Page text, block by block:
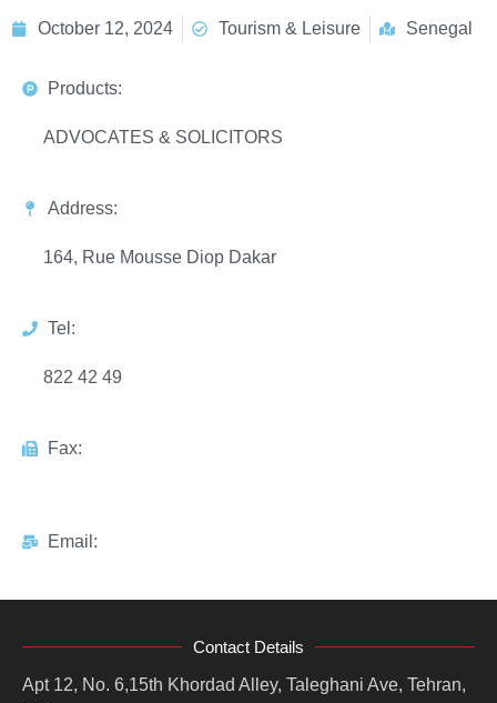
October 12, 2024 Tourism & Leisure Senegal
Products:
ADVOCATES & SOLICITORS
Address:
164, Rue Mousse Diop Dakar
Tel:
822 42 49
Fax:
Email:
Contact Details
Apt 12, No. 6,15th Khordad Alley, Taleghani Ave, Tehran,